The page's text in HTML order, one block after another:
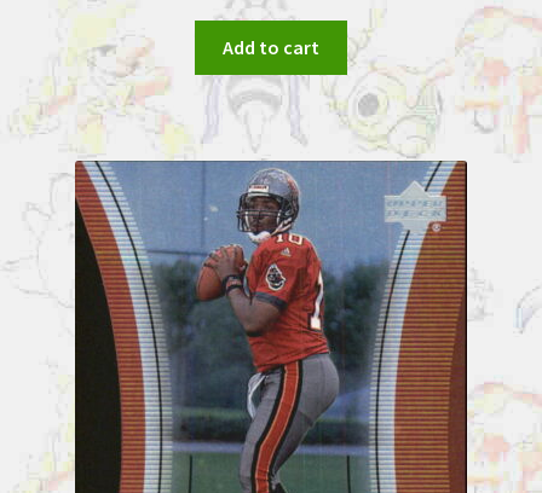
Add to cart